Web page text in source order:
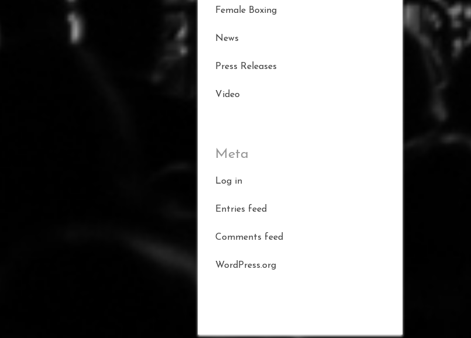
Female Boxing
News
Press Releases
Video
Meta
Log in
Entries feed
Comments feed
WordPress.org